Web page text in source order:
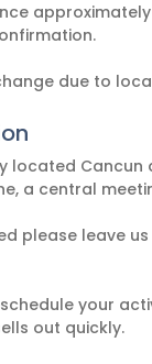
located Cancun
a central
please leave
your
out quickly.